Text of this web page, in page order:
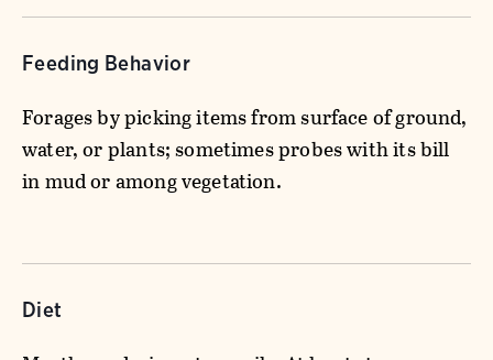
Feeding Behavior
Forages by picking items from surface of ground,
water, or plants; sometimes probes with its bill
in mud or among vegetation.
Diet